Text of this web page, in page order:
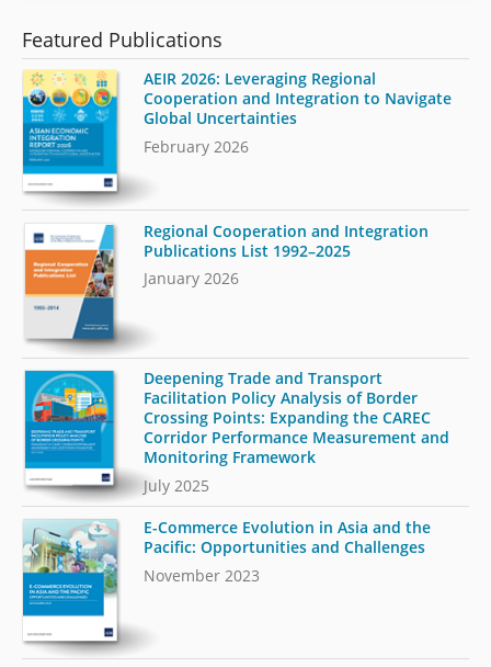
Featured Publications
AEIR 2026: Leveraging Regional
Cooperation and Integration to Navigate
Global Uncertainties
February 2026
Regional Cooperation and Integration
Publications List 1992–2025
January 2026
Deepening Trade and Transport
Facilitation Policy Analysis of Border
Crossing Points: Expanding the CAREC
Corridor Performance Measurement and
Monitoring Framework
July 2025
E-Commerce Evolution in Asia and the
Pacific: Opportunities and Challenges
November 2023